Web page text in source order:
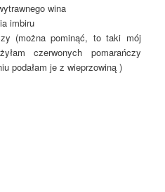
wina
imbiru
(można pominąć, to taki mój
czerwonych pomarańczy
podałam je z wieprzowiną )